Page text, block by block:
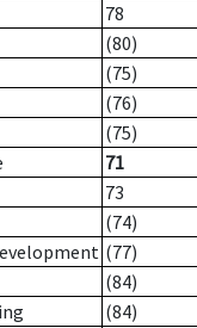
78
(80)
(75)
(76)
(75)
71
73
(74)
(77)
(84)
(84)